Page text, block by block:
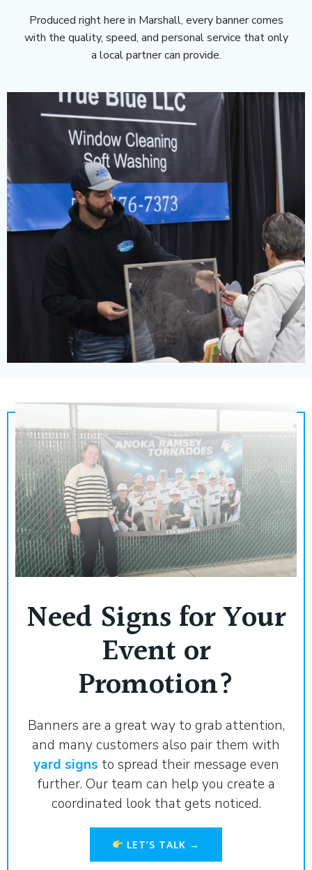
Produced right here in Marshall, every banner comes
with the quality, speed, and personal service that only
a local partner can provide.
Need Signs for Your
Event or
Promotion?
Banners are a great way to grab attention,
and many customers also pair them with
yard signs to spread their message even
further. Our team can help you create a
coordinated look that gets noticed.
LET’S TALK →